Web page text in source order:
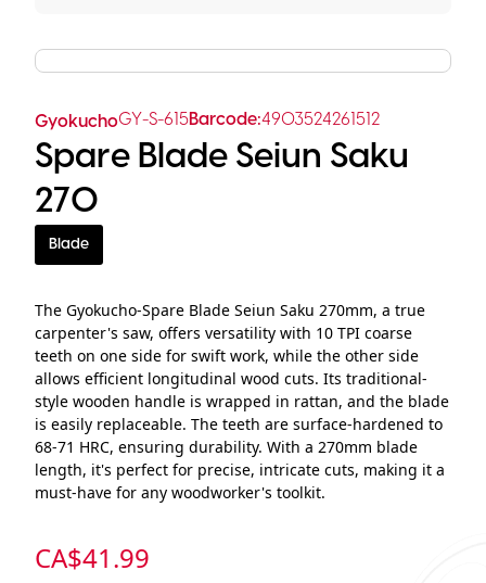
GyokuchoGY-S-615Barcode:4903524261512
Spare Blade Seiun Saku
270
Blade
The Gyokucho-Spare Blade Seiun Saku 270mm, a true
carpenter's saw, offers versatility with 10 TPI coarse
teeth on one side for swift work, while the other side
allows efficient longitudinal wood cuts. Its traditional-
style wooden handle is wrapped in rattan, and the blade
is easily replaceable. The teeth are surface-hardened to
68-71 HRC, ensuring durability. With a 270mm blade
length, it's perfect for precise, intricate cuts, making it a
must-have for any woodworker's toolkit.
CA$41.99